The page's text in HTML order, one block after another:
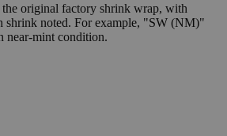
original factory shrink wrap, with
shrink noted. For example, "SW (NM)"
near-mint condition.